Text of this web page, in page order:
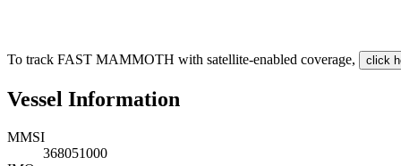
To track FAST MAMMOTH with satellite-enabled coverage, click
Vessel Information
MMSI
368051000